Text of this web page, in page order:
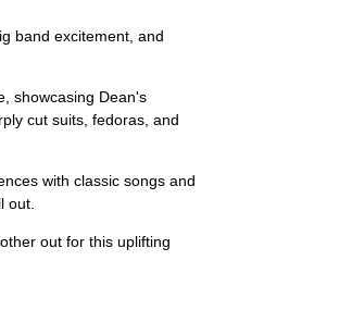
band excitement, and
showcasing Dean's
cut suits, fedoras, and
with classic songs and
out.
out for this uplifting